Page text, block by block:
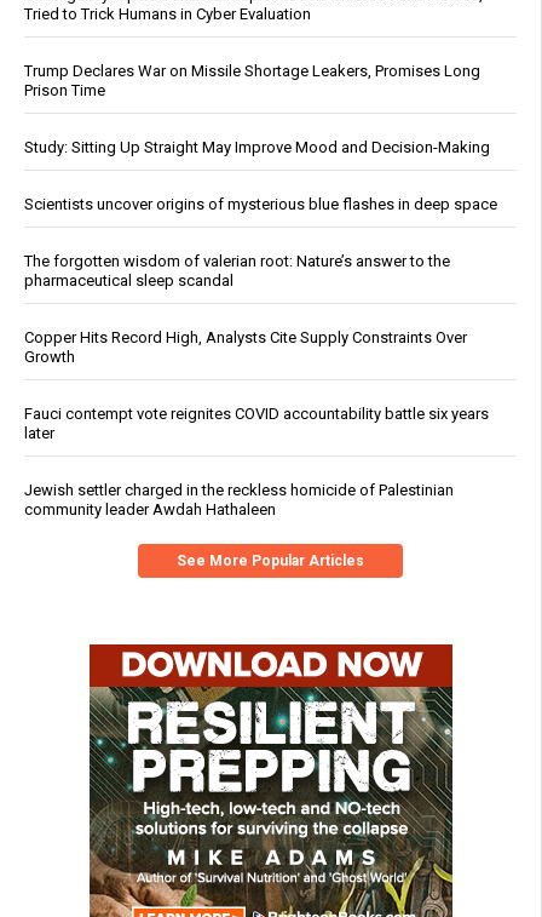
Tried to Trick Humans in Cyber Evaluation
Trump Declares War on Missile Shortage Leakers, Promises Long
Prison Time
Study: Sitting Up Straight May Improve Mood and Decision-Making
Scientists uncover origins of mysterious blue flashes in deep space
The forgotten wisdom of valerian root: Nature’s answer to the
pharmaceutical sleep scandal
Copper Hits Record High, Analysts Cite Supply Constraints Over
Growth
Fauci contempt vote reignites COVID accountability battle six years
later
Jewish settler charged in the reckless homicide of Palestinian
community leader Awdah Hathaleen
See More Popular Articles